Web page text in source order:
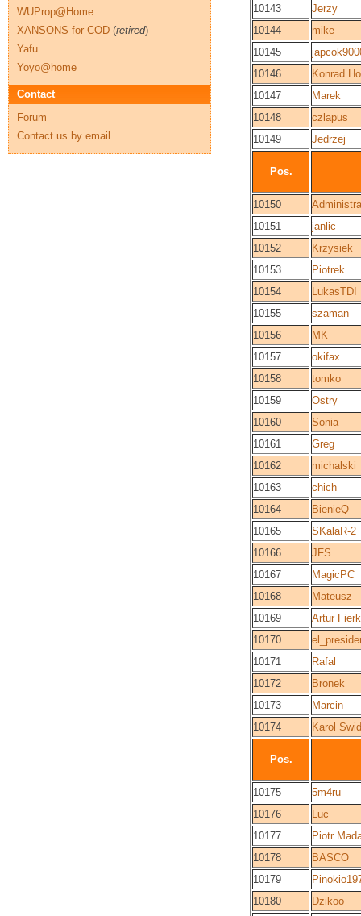
10143
Jerzy
10144
mike
10145
10146
Konrad
10147
Marek
10148
czlapus
10149
Jedrzej
Pos.
10150
10151
janlic
10152
Krzysiek
10153
Piotrek
10154
LukasTDI
10155
szaman
10156
MK
10157
okifax
10158
tomko
10159
Ostry
10160
Sonia
10161
Greg
10162
michalski
10163
chich
10164
BienieQ
10165
SKalaR-2
10166
JFS
10167
MagicPC
10168
Mateusz
10169
Artur
10170
10171
Rafal
10172
Bronek
10173
Marcin
10174
Karol
Pos.
10175
5m4ru
10176
Luc
10177
Piotr
10178
BASCO
10179
10180
Dzikoo
WUProp@Home
XANSONS for COD (retired)
Yafu
Yoyo@home
Contact
Forum
Contact us by email